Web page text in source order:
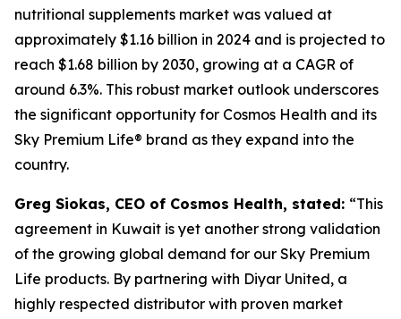
nutritional supplements market was valued at
approximately $1.16 billion in 2024 and is projected to
reach $1.68 billion by 2030, growing at a CAGR of
around 6.3%. This robust market outlook underscores
the significant opportunity for Cosmos Health and its
Sky Premium Life® brand as they expand into the
country.
Greg Siokas, CEO of Cosmos Health, stated: “This
agreement in Kuwait is yet another strong validation
of the growing global demand for our Sky Premium
Life products. By partnering with Diyar United, a
highly respected distributor with proven market